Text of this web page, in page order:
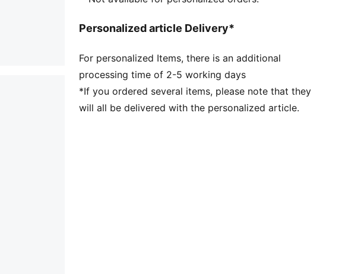
recycled materials.
Fit: Regular
Fastener: Laces
Heel type: Flat
Heel-to-toe drop: 10mm
Stack Height: 40mm / 30mm
Personalized article Delivery*
For personalized Items, there is an additional
processing time of 2-5 working days
*If you ordered several items, please note that they
will all be delivered with the personalized article.